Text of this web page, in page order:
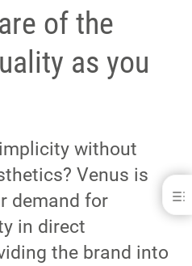
of the
as you
without
Venus is
demand for
in direct
the brand into